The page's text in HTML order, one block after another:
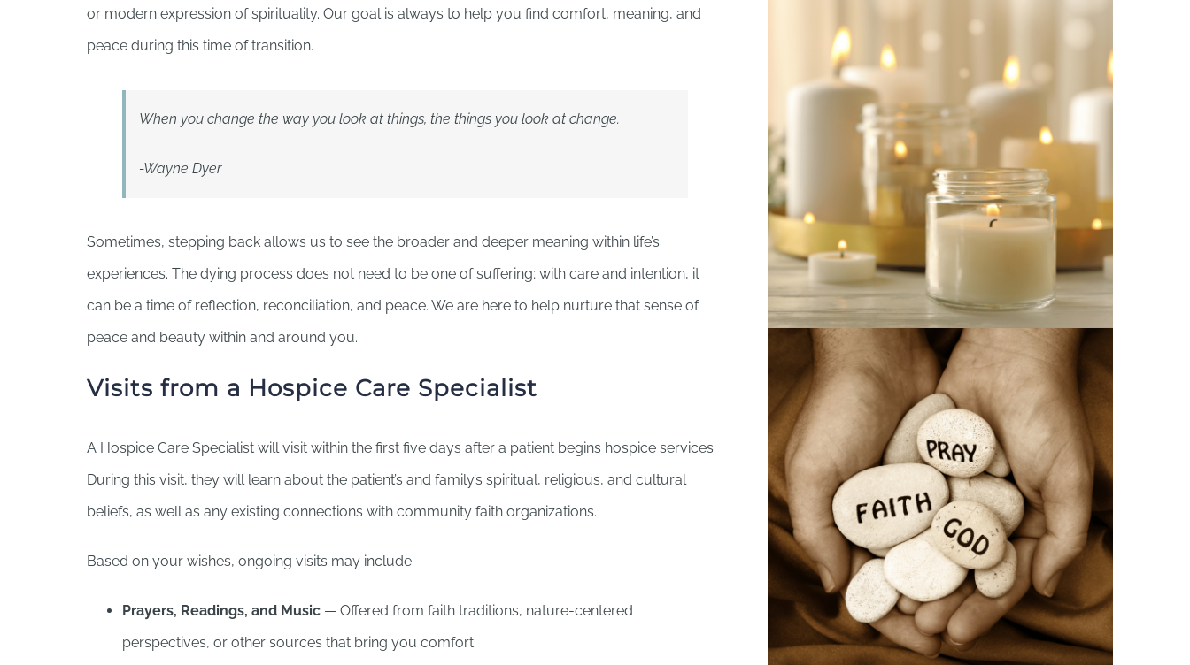
or modern expression of spirituality. Our goal is always to help you find comfort, meaning, and
peace during this time of transition.
When you change the way you look at things, the things you look at change.
-Wayne Dyer
Sometimes, stepping back allows us to see the broader and deeper meaning within life’s
experiences. The dying process does not need to be one of suffering; with care and intention, it
can be a time of reflection, reconciliation, and peace. We are here to help nurture that sense of
peace and beauty within and around you.
Visits from a Hospice Care Specialist
A Hospice Care Specialist will visit within the first five days after a patient begins hospice services.
During this visit, they will learn about the patient’s and family’s spiritual, religious, and cultural
beliefs, as well as any existing connections with community faith organizations.
Based on your wishes, ongoing visits may include:
Prayers, Readings, and Music— Offered from faith traditions, nature-centered
perspectives, or other sources that bring you comfort.